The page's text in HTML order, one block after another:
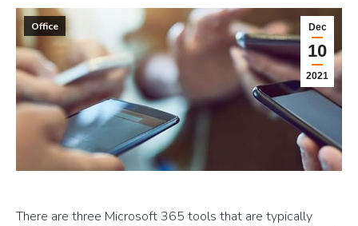
Dec
10
2021
Office
There are three Microsoft 365 tools that are typically